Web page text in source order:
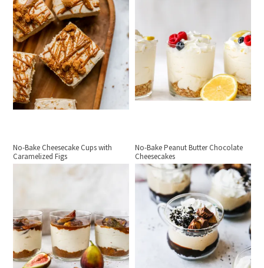
No-Bake Cheesecake Cups with
Caramelized Figs
No-Bake Peanut Butter Chocolate
Cheesecakes